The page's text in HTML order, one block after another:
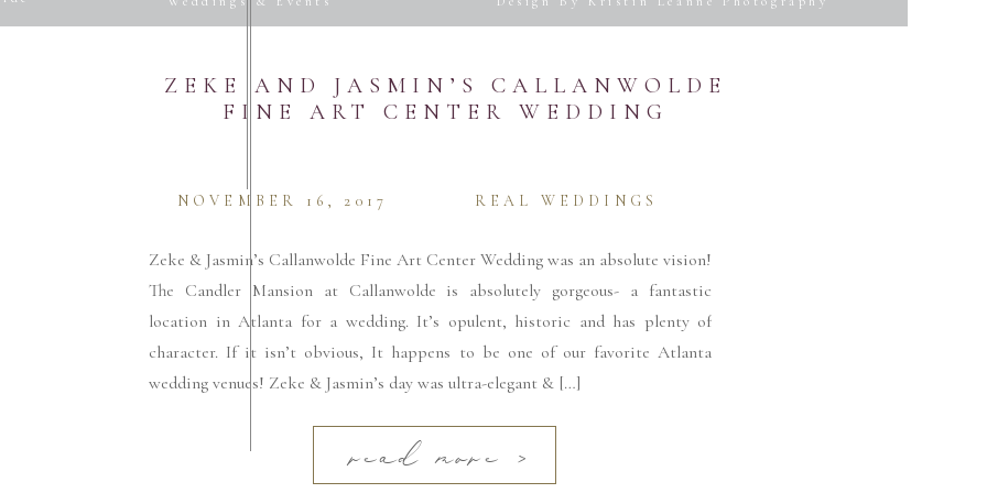
Website
read more >
Zeke & Jasmin’s Callanwolde Fine Art Center Wedding was an absolute vision!
The Candler Mansion at Callanwolde is absolutely gorgeous- a fantastic
location in Atlanta for a wedding. It’s opulent, historic and has plenty of
character. If it isn’t obvious, It happens to be one of our favorite Atlanta
wedding venues! Zeke & Jasmin’s day was ultra-elegant & […]
REAL WEDDINGS
NOVEMBER 16, 2017
ZEKE AND JASMIN’S CALLANWOLDE
FINE ART CENTER WEDDING